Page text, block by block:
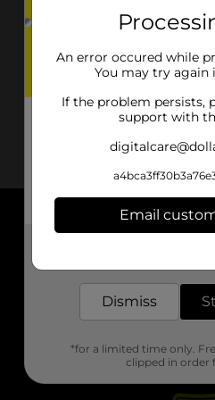
About DG
Support
Stores
An error occured while
You may try again
If the problem persists,
support with
Email
Dismiss
*for a limited time only.
clipped in order